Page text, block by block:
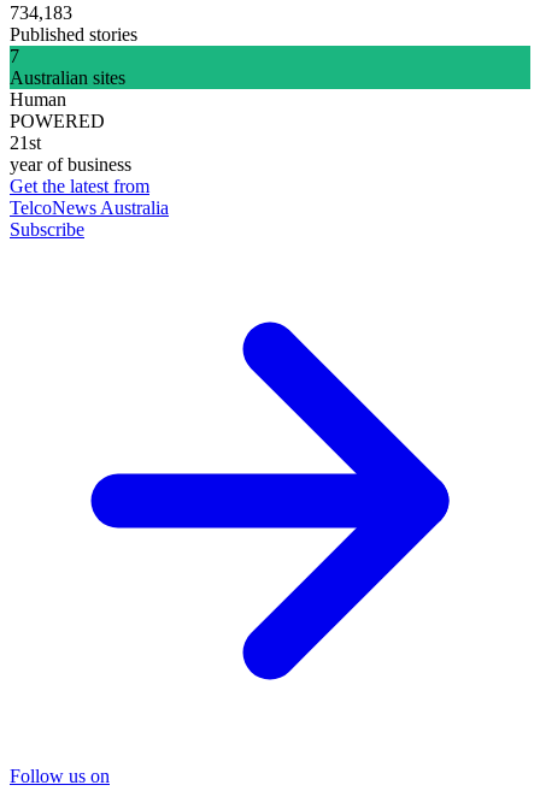
734,183
Published stories
7
Australian sites
Human
POWERED
21st
year of business
Get the latest from
TelcoNews Australia
Subscribe
Follow us on